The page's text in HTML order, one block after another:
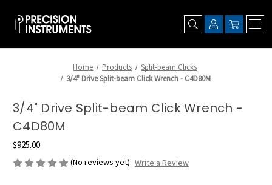
Home Products
Split-beam Clicks
3/4" Drive Split-beam Click Wrench - C4D80M
3/4" Drive Split-beam Click Wrench -
C4D80M
$925.00
(No reviews yet) Write a Review